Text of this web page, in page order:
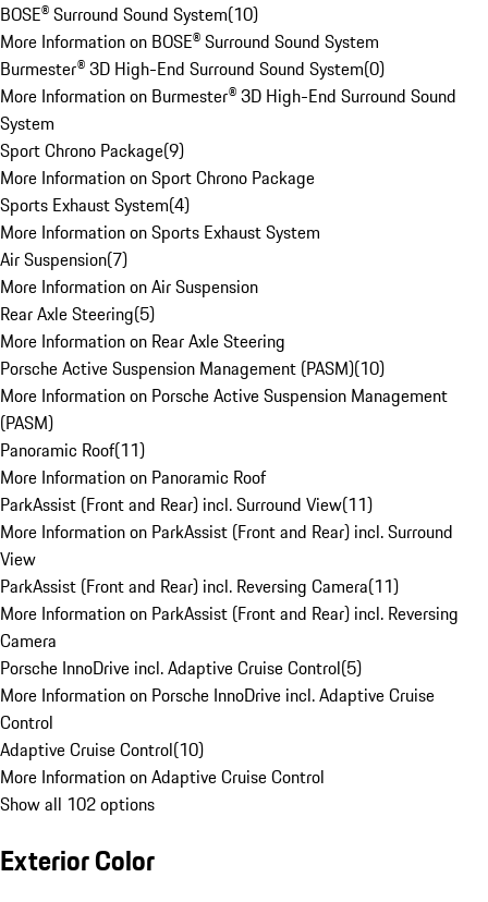
BOSE® Surround Sound System(10)
More Information on BOSE® Surround Sound System
Burmester® 3D High-End Surround Sound System(0)
More Information on Burmester® 3D High-End Surround Sound
System
Sport Chrono Package(9)
More Information on Sport Chrono Package
Sports Exhaust System(4)
More Information on Sports Exhaust System
Air Suspension(7)
More Information on Air Suspension
Rear Axle Steering(5)
More Information on Rear Axle Steering
Porsche Active Suspension Management (PASM)(10)
More Information on Porsche Active Suspension Management
(PASM)
Panoramic Roof(11)
More Information on Panoramic Roof
ParkAssist (Front and Rear) incl. Surround View(11)
More Information on ParkAssist (Front and Rear) incl. Surround
View
ParkAssist (Front and Rear) incl. Reversing Camera(11)
More Information on ParkAssist (Front and Rear) incl. Reversing
Camera
Porsche InnoDrive incl. Adaptive Cruise Control(5)
More Information on Porsche InnoDrive incl. Adaptive Cruise
Control
Adaptive Cruise Control(10)
More Information on Adaptive Cruise Control
Show all 102 options
Exterior Color